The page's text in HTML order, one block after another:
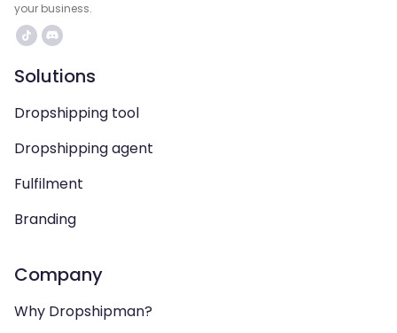
your business.
Solutions
Dropshipping tool
Dropshipping agent
Fulfilment
Branding
Company
Why Dropshipman?